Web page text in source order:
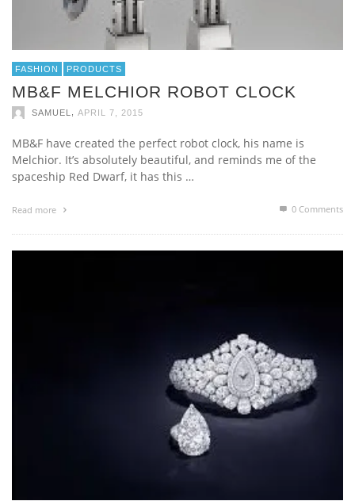
FASHION PRODUCTS
MB&F MELCHIOR ROBOT CLOCK
SAMUEL APRIL 7, 2015
MB&F have created the perfect robot clock, his name is
Melchior. It’s absolutely beautiful, and reminds me of the
spaceship Red Dwarf, it has this …
Read more 0 Comments